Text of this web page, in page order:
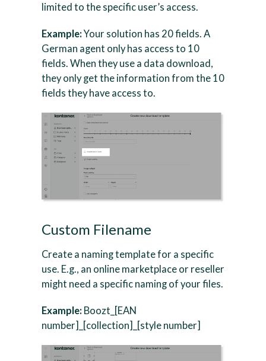
limited to the specific user’s access.
Example:Your solution has 20 fields. A
German agent only has access to 10
fields. When they use a data download,
they only get the information from the 10
fields they have access to.
Custom Filename
Create a naming template for a specific
use. E.g., an online marketplace or reseller
might need a specific naming of your files.
Example: Boozt_[EAN
number]_[collection]_[style number]